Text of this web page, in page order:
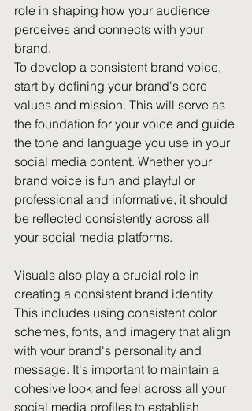
role in shaping how your audience
perceives and connects with your
brand.
To develop a consistent brand voice,
start by defining your brand's core
values and mission. This will serve as
the foundation for your voice and guide
the tone and language you use in your
social media content. Whether your
brand voice is fun and playful or
professional and informative, it should
be reflected consistently across all
your social media platforms.
Visuals also play a crucial role in
creating a consistent brand identity.
This includes using consistent color
schemes, fonts, and imagery that align
with your brand's personality and
message. It's important to maintain a
cohesive look and feel across all your
social media profiles to establish